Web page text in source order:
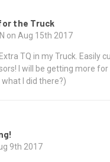
the Truck
on Aug 15th 2017
TQ in my Truck. Easily
I will be getting more
I did there?)
9th 2017